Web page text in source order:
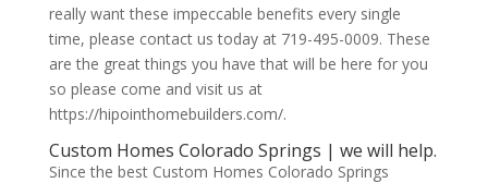
really want these impeccable benefits every single
time, please contact us today at 719-495-0009. These
are the great things you have that will be here for you
so please come and visit us at
https://hipointhomebuilders.com/.
Custom Homes Colorado Springs | we will help.
Since the best Custom Homes Colorado Springs